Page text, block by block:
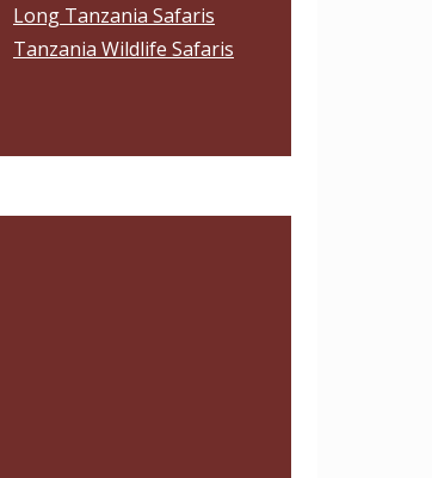
Long Tanzania Safaris
Tanzania Wildlife Safaris